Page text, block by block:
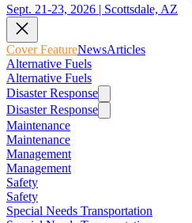
Sept. 21-23, 2026 | Scottsdale, AZ
Cover FeatureNewsArticles
Alternative Fuels
Alternative Fuels
Disaster Response
Disaster Response
Maintenance
Maintenance
Management
Management
Safety
Safety
Special Needs Transportation